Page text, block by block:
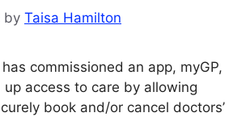
by Taisa Hamilton
commissioned an app, myGP,
access to care by allowing
book and/or cancel doctors’